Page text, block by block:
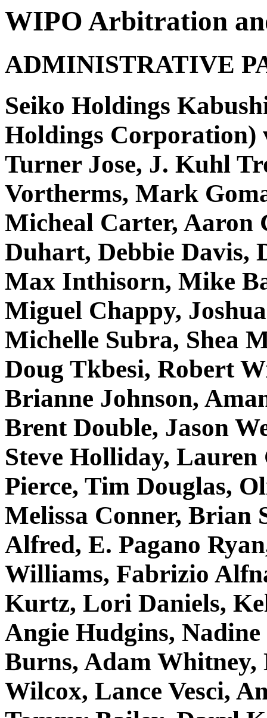
WIPO Arbitration
ADMINISTRATIVE
Seiko Holdings
Holdings Corporation)
Turner Jose, J. Kuhl
Vortherms, Mark
Micheal Carter, Aaron
Duhart, Debbie Davis,
Max Inthisorn, Mike
Miguel Chappy,
Michelle Subra, Shea
Doug Tkbesi, Robert
Brianne Johnson,
Brent Double, Jason
Steve Holliday,
Pierce, Tim Douglas,
Melissa Conner, Brian
Alfred, E. Pagano
Williams, Fabrizio
Kurtz, Lori Daniels,
Angie Hudgins,
Burns, Adam
Wilcox, Lance Vesci,